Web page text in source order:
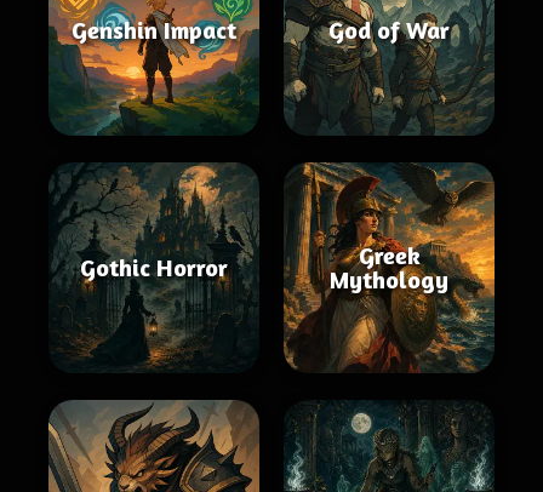
Genshin Impact God of War
Gothic Horror
Greek
Mythology